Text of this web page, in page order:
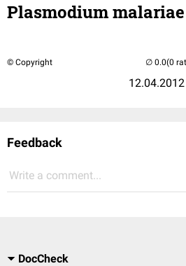
Plasmodium
© Copyright
12.04.2012
(0
Feedback
Write a comment...
DocCheck